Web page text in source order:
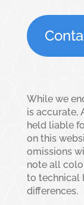
While we
is accurate,
held liable
on this
omissions
note all
to technical
differences.